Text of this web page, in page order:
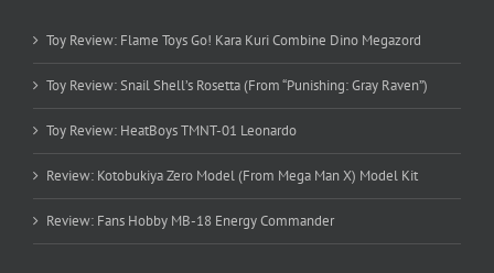
Toy Review: Flame Toys Go! Kara Kuri Combine Dino Megazord
Toy Review: Snail Shell’s Rosetta (From “Punishing: Gray Raven”)
Toy Review: HeatBoys TMNT-01 Leonardo
Review: Kotobukiya Zero Model (From Mega Man X) Model Kit
Review: Fans Hobby MB-18 Energy Commander